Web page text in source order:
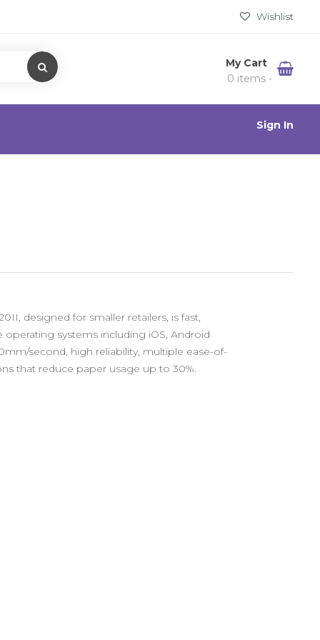
Wishlist
My Cart
0 items -
Sign In
designed for smaller retailers, is fast,
systems including iOS, Android
second, high reliability, multiple ease-of-
that reduce paper usage up to 30%.